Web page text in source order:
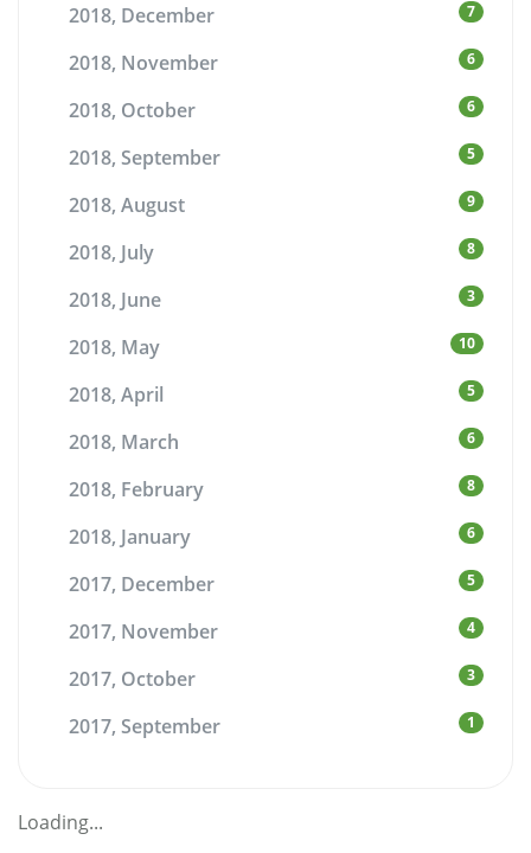
2018, December 7
2018, November 6
2018, October 6
2018, September 5
2018, August 9
2018, July 8
2018, June 3
2018, May 10
2018, April 5
2018, March 6
2018, February 8
2018, January 6
2017, December 5
2017, November 4
2017, October 3
2017, September 1
Loading...